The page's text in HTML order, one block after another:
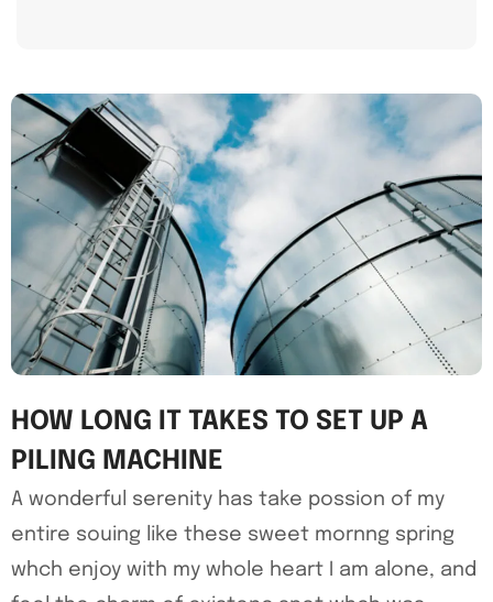
HOW LONG IT TAKES TO SET UP A
PILING MACHINE
A wonderful serenity has take possion of my
entire souing like these sweet mornng spring
whch enjoy with my whole heart I am alone, and